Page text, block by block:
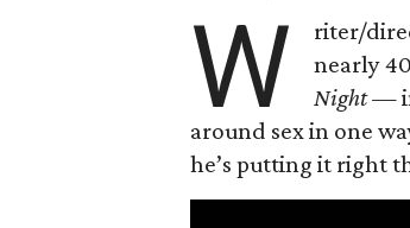
W
riter/
nearly
Night —
around sex in one
he’s putting it right